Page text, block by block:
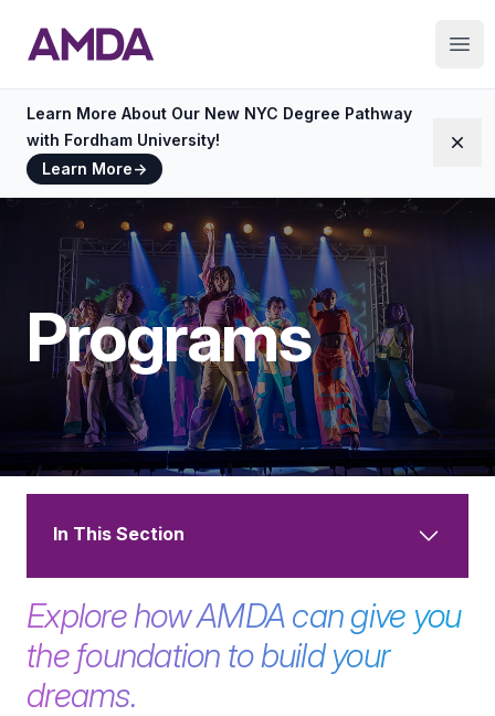
AMDA
Learn More About Our New NYC Degree Pathway
with Fordham University!
Learn More→
Programs
In This Section
Explore how AMDA can give you
the foundation to build your
dreams.